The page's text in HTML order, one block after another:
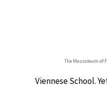
The Mausoleum of
Viennese School.